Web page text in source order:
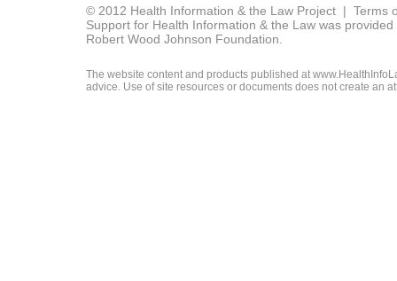
© 2012 Health Information & the Law Project | Terms
Support for Health Information & the Law was
Robert Wood Johnson Foundation.
The website content and products published at
advice. Use of site resources or documents does not create an